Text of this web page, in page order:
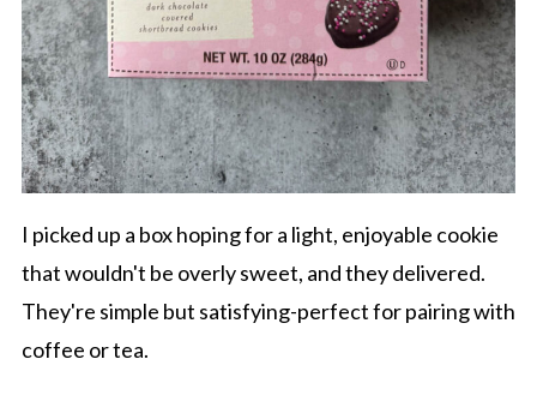
I picked up a box hoping for a light, enjoyable cookie
that wouldn't be overly sweet, and they delivered.
They're simple but satisfying-perfect for pairing with
coffee or tea.